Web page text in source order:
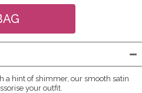
a hint of shimmer, our smooth satin
your outfit.